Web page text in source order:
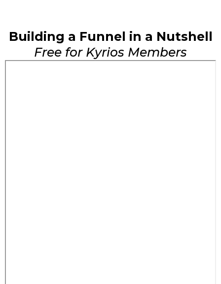
Building a Funnel in a Nutshell
Free for Kyrios Members